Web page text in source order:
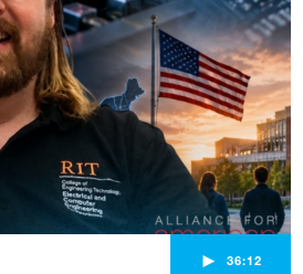
► 36:12